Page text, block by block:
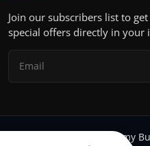
Join our subscribers list to
special offers directly in your
Copyright 2024 Filmy